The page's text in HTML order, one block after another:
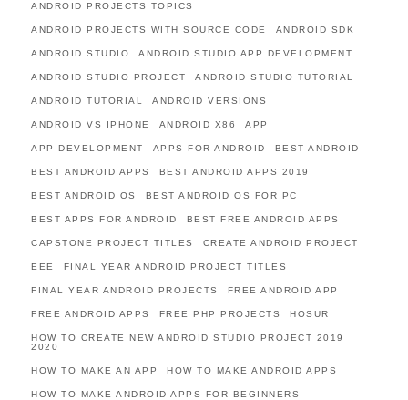
ANDROID PROJECTS TOPICS
ANDROID PROJECTS WITH SOURCE CODE ANDROID SDK
ANDROID STUDIO ANDROID STUDIO APP DEVELOPMENT
ANDROID STUDIO PROJECT ANDROID STUDIO TUTORIAL
ANDROID TUTORIAL ANDROID VERSIONS
ANDROID VS IPHONE ANDROID X86 APP
APP DEVELOPMENT APPS FOR ANDROID BEST ANDROID
BEST ANDROID APPS BEST ANDROID APPS 2019
BEST ANDROID OS BEST ANDROID OS FOR PC
BEST APPS FOR ANDROID BEST FREE ANDROID APPS
CAPSTONE PROJECT TITLES CREATE ANDROID PROJECT
EEE FINAL YEAR ANDROID PROJECT TITLES
FINAL YEAR ANDROID PROJECTS FREE ANDROID APP
FREE ANDROID APPS FREE PHP PROJECTS HOSUR
HOW TO CREATE NEW ANDROID STUDIO PROJECT 2019
2020
HOW TO MAKE AN APP HOW TO MAKE ANDROID APPS
HOW TO MAKE ANDROID APPS FOR BEGINNERS